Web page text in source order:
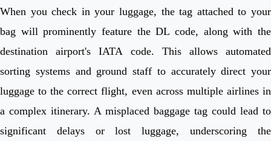
When you check in your luggage, the tag attached to your
bag will prominently feature the DL code, along with the
destination airport's IATA code. This allows automated
sorting systems and ground staff to accurately direct your
luggage to the correct flight, even across multiple airlines in
a complex itinerary. A misplaced baggage tag could lead to
significant delays or lost luggage, underscoring the